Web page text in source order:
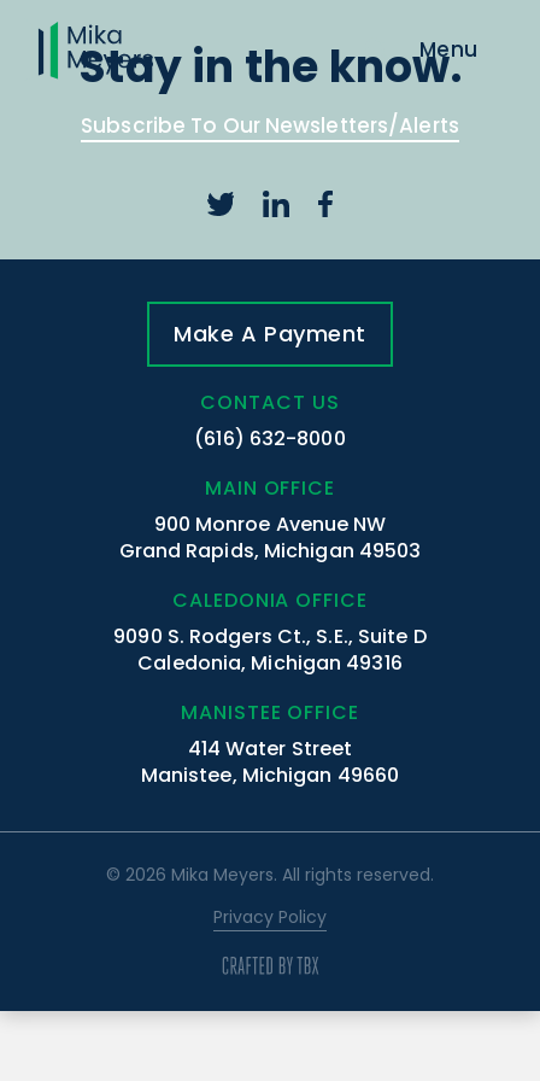
Stay in the know.
Subscribe To Our Newsletters/Alerts
Make A Payment
CONTACT US
(616) 632-8000
MAIN OFFICE
900 Monroe Avenue NW
Grand Rapids, Michigan 49503
CALEDONIA OFFICE
9090 S. Rodgers Ct., S.E., Suite D
Caledonia, Michigan 49316
MANISTEE OFFICE
414 Water Street
Manistee, Michigan 49660
© 2026 Mika Meyers. All rights reserved.
Privacy Policy